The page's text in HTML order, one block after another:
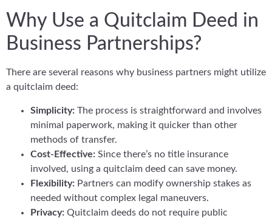
Why Use a Quitclaim Deed in
Business Partnerships?
There are several reasons why business partners might utilize
a quitclaim deed:
Simplicity: The process is straightforward and involves
minimal paperwork, making it quicker than other
methods of transfer.
Cost-Effective: Since there’s no title insurance
involved, using a quitclaim deed can save money.
Flexibility: Partners can modify ownership stakes as
needed without complex legal maneuvers.
Privacy: Quitclaim deeds do not require public